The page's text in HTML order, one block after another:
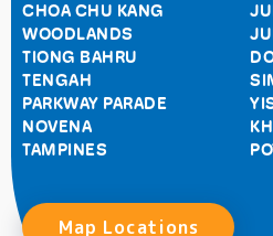
CHOA CHU KANG
WOODLANDS
TIONG BAHRU
TENGAH
PARKWAY PARADE
NOVENA
TAMPINES
Map Locations